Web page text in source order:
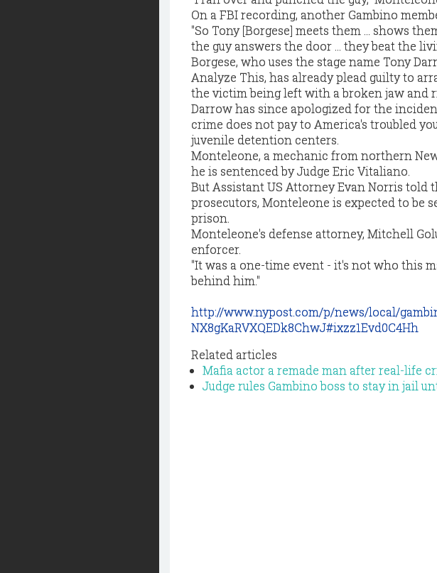
On a FBI recording, another Gambino
"So Tony [Borgese] meets them ... shows
the guy answers the door ... they beat the
Borgese, who uses the stage name Tony
Analyze This, has already plead guilty to
the victim being left with a broken jaw and
Darrow has since apologized for the
crime does not pay to America's troubled
juvenile detention centers.
Monteleone, a mechanic from northern
he is sentenced by Judge Eric Vitaliano.
But Assistant US Attorney Evan Norris told
prosecutors, Monteleone is expected to be
prison.
Monteleone's defense attorney, Mitchell
enforcer.
"It was a one-time event - it's not who this
behind him."
http://www.nypost.com/p/news/local/
NX8gKaRVXQEDk8ChwJ#ixzz1Evd0C4Hh
Related articles
Mafia actor a remade man after real-life
Judge rules Gambino boss to stay in jail